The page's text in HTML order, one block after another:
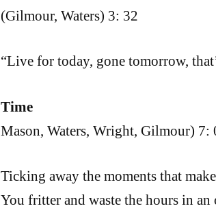
(Gilmour, Waters) 3: 32
“Live for today, gone tomorrow,
Time
Mason, Waters, Wright, Gilmour) 7:
Ticking away the moments that
You fritter and waste the hours in an